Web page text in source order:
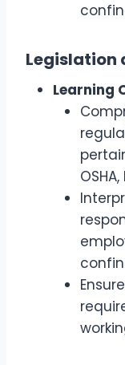
Legislation
Learning